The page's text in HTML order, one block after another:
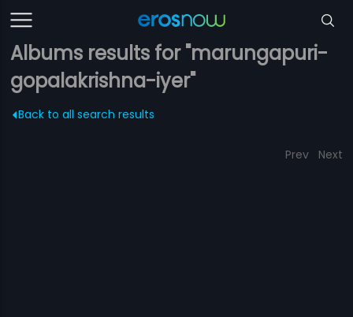
Albums results for "marungapuri-
gopalakrishna-iyer"
Back to all search results
Prev Next